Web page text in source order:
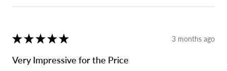
★ ★ ★ ★ ★ 3 months ago
Very Impressive for the Price